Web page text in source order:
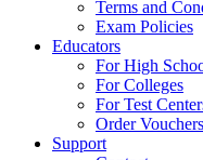
Terms and
Exam Policies
Educators
For High
For Colleges
For Test
Order Vouchers
Support